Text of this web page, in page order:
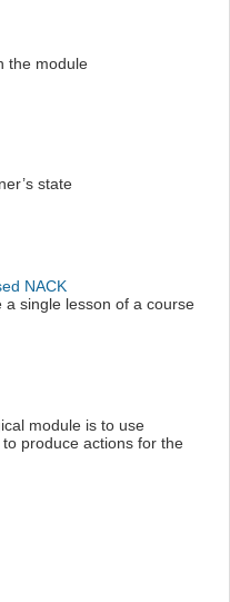
the module
state
NACK
a single lesson of a course
module is to use
produce actions for the